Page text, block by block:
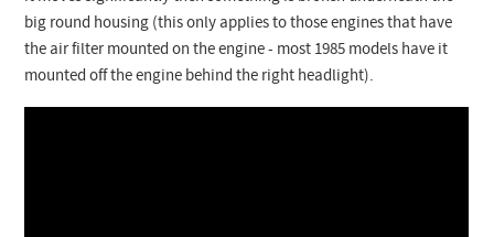
Customer Login
Checkout
big round housing (this only applies to those engines that have
the air filter mounted on the engine - most 1985 models have it
mounted off the engine behind the right headlight).